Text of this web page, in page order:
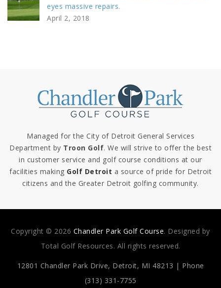
eyes massive repairs.
April 2, 2018
Managed for the City of Detroit General Services
Department by Troon Golf. We will strive to offer the best
in customer service and golf course conditions at our
facilities making Golf Detroit a source of pride for Detroit
citizens and the Greater Detroit golfing community.
Copyright © 2026 Chandler Park Golf Course. Designed by
Total Golf Resources. All rights reserved.
12801 Chandler Park Drive, Detroit, MI 48213 | Phone
(313) 331-7755